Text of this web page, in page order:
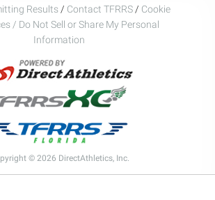
Results / Contact TFRRS / Cookie
/ Do Not Sell or Share My Personal
Information
© 2026 DirectAthletics, Inc.